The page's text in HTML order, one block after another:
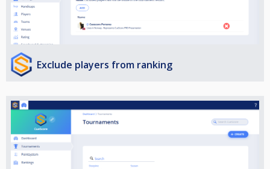
Exclude players from ranking